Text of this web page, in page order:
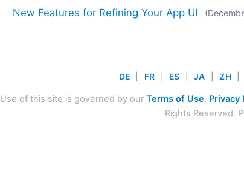
New Features for Refining Your App UI
DE FR ES JA ZH
Use of this site is governed by our Terms of Use, Privacy
Rights Reserved.